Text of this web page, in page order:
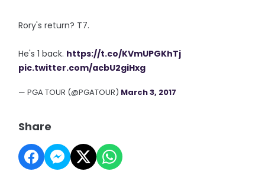
Rory's return? T7.
He's 1 back. https://t.co/KVmUPGKhTj
pic.twitter.com/acbU2giHxg
— PGA TOUR (@PGATOUR) March 3, 2017
Share